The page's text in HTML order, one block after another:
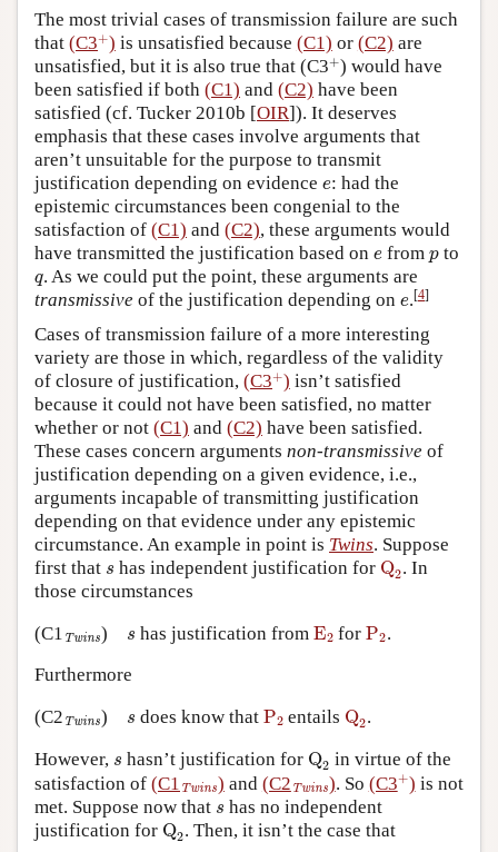
The most trivial cases of transmission failure are such
that (C3+
+) is unsatisfied because (C1) or (C2) are
unsatisfied, but it is also true that (C3+
+) would have
been satisfied if both (C1) and (C2) have been
satisfied (cf. Tucker 2010b [OIR]). It deserves
emphasis that these cases involve arguments that
aren’t unsuitable for the purpose to transmit
justification depending on evidence e
e: had the
epistemic circumstances been congenial to the
satisfaction of (C1) and (C2), these arguments would
have transmitted the justification based on e
e from p
p to
q
q. As we could put the point, these arguments are
transmissive of the justification depending on e
e.[4]
Cases of transmission failure of a more interesting
variety are those in which, regardless of the validity
of closure of justification, (C3+
+ ) isn’t satisfied
because it could not have been satisfied, no matter
whether or not (C1) and (C2) have been satisfied.
These cases concern arguments non-transmissive of
justification depending on a given evidence, i.e.,
arguments incapable of transmitting justification
depending on that evidence under any epistemic
circumstance. An example in point is Twins. Suppose
first that s
s has independent justification for Q2
Q 2. In
those circumstances
(C1 Twins
Twins
) s
s has justification from E2
E2 forP2
P2 .
Furthermore
(C2 Twins
Twins
) s
s does know that P2
P2 entails Q2
Q .
However, s
s hasn’t justification for Q2
Q
in virtue of the
satisfaction of (C1 Twins
Twins
) and (C2Twins
Twins
). So (C3+
+) is not
met. Suppose now that s
s has no independent
justification for Q2
Q . Then, it isn’t the case that